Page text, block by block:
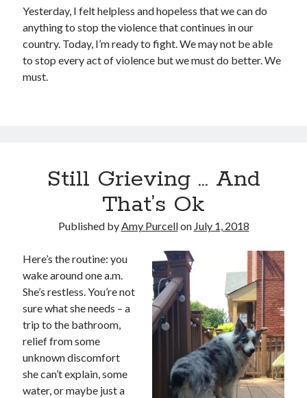
Yesterday, I felt helpless and hopeless that we can do
anything to stop the violence that continues in our
country. Today, I’m ready to fight. We may not be able
to stop every act of violence but we must do better. We
must.
Still Grieving … And
That’s Ok
Published by Amy Purcellon July 1, 2018
Here’s the routine: you
wake around one a.m.
She’s restless. You’re not
sure what she needs – a
trip to the bathroom,
relief from some
unknown discomfort
she can’t explain, some
water, or maybe just a